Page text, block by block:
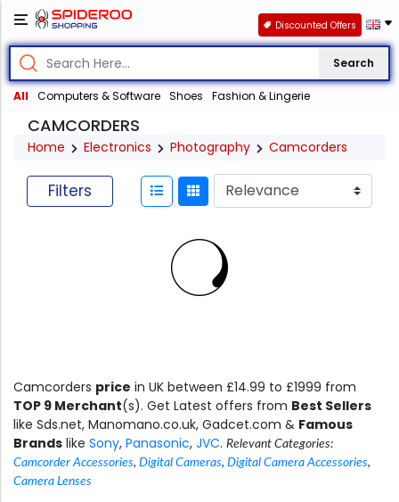
Search
All Computers & Software Shoes Fashion & Lingerie
Discounted Offers
CAMCORDERS
Home Electronics Photography Camcorders
Filters
Camcorders price in UK between £14.99 to £1999 from
TOP 9 Merchant(s). Get Latest offers from Best Sellers
like Sds.net, Manomano.co.uk, Gadcet.com & Famous
Brands like Sony, Panasonic, JVC. Relevant Categories:
Camcorder Accessories, Digital Cameras, Digital Camera Accessories,
Camera Lenses